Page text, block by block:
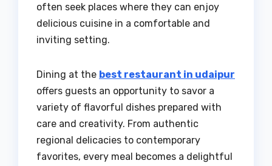
often seek places where they can enjoy
delicious cuisine in a comfortable and
inviting setting.
Dining at the best restaurant in udaipur
offers guests an opportunity to savor a
variety of flavorful dishes prepared with
care and creativity. From authentic
regional delicacies to contemporary
favorites, every meal becomes a delightful